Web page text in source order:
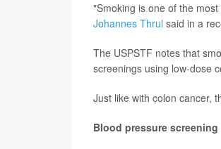
"Smoking is one of the
Johannes Thrul said in a
The USPSTF notes that
screenings using low-dose
Just like with colon cancer,
Blood pressure screening